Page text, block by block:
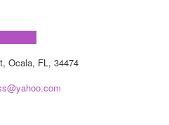
Ocala, FL, 34474